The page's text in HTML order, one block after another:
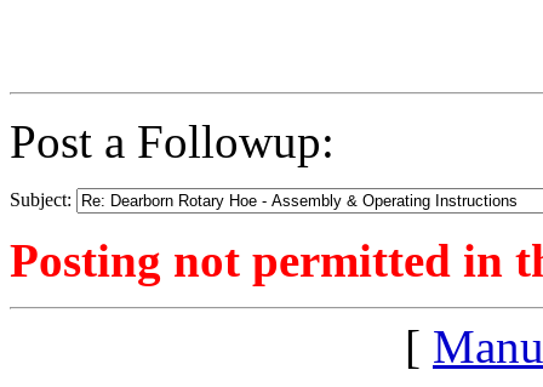
Post a Followup:
Subject:
Posting not permitted in
[